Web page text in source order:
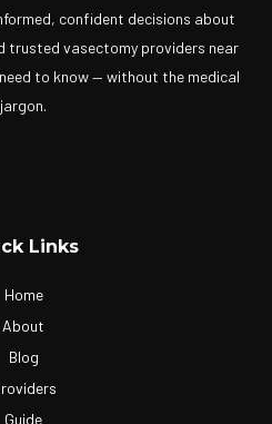
confident decisions about
trusted vasectomy providers near
to know — without the medical
jargon.
Links
Home
About
Blog
Guide